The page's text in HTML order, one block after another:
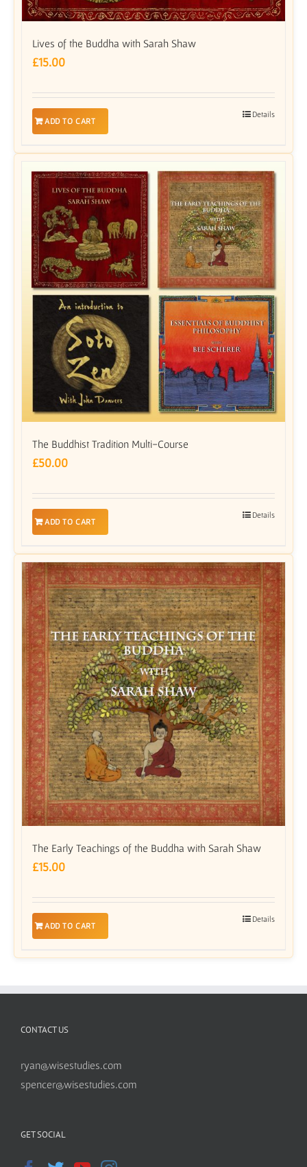
Lives of the Buddha with Sarah Shaw
£15.00
ADD TO CART
Details
The Buddhist Tradition Multi-Course
£50.00
ADD TO CART
Details
The Early Teachings of the Buddha with Sarah Shaw
£15.00
ADD TO CART
Details
CONTACT US
ryan@wisestudies.com
spencer@wisestudies.com
GET SOCIAL